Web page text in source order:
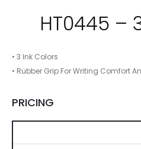
HT0445 –
• 3 Ink Colors
• Rubber Grip For Writing Comfort
PRICING